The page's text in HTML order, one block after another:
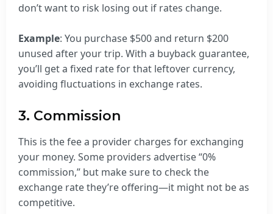
don’t want to risk losing out if rates change.
Example: You purchase $500 and return $200
unused after your trip. With a buyback guarantee,
you’ll get a fixed rate for that leftover currency,
avoiding fluctuations in exchange rates.
3. Commission
This is the fee a provider charges for exchanging
your money. Some providers advertise “0%
commission,” but make sure to check the
exchange rate they’re offering—it might not be as
competitive.